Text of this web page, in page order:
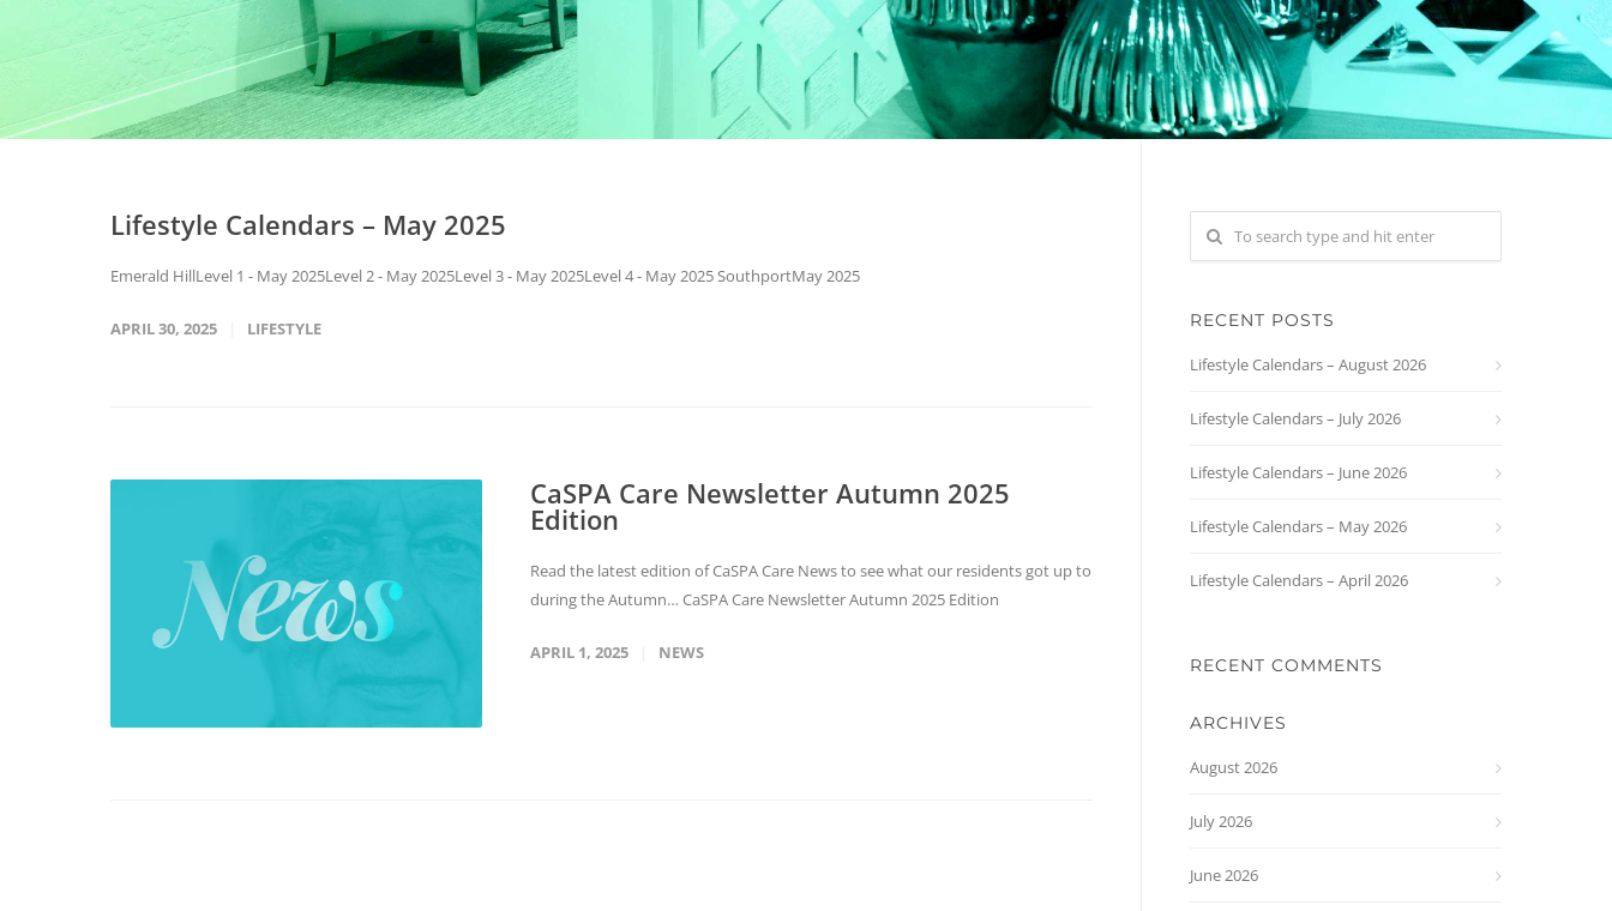
Lifestyle Calendars – May 2025
Emerald HillLevel 1 - May 2025Level 2 - May 2025Level 3 - May 2025Level 4 - May 2025 SouthportMay 2025
APRIL 30, 2025 LIFESTYLE
CaSPA Care Newsletter Autumn 2025
Edition
Read the latest edition of CaSPA Care News to see what our residents got up to
during the Autumn… CaSPA Care Newsletter Autumn 2025 Edition
APRIL 1, 2025 NEWS
RECENT POSTS
Lifestyle Calendars – August 2026
Lifestyle Calendars – July 2026
Lifestyle Calendars – June 2026
Lifestyle Calendars – May 2026
Lifestyle Calendars – April 2026
RECENT COMMENTS
ARCHIVES
August 2026
July 2026
June 2026